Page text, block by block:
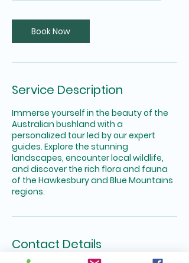
Book Now
Service Description
Immerse yourself in the beauty of the
Australian bushland with a
personalized tour led by our expert
guides. Explore the stunning
landscapes, encounter local wildlife,
and discover the rich flora and fauna
of the Hawkesbury and Blue Mountains
regions.
Contact Details